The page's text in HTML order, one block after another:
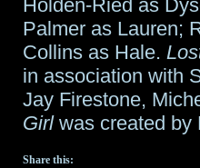
Holden-Ried as
Palmer as Lauren;
Collins as Hale.
in association with
Jay Firestone,
Girlwas created by
Share this: